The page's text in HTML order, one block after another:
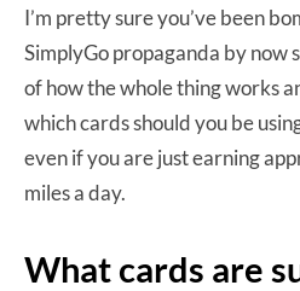
I’m pretty sure you’ve been
SimplyGo propaganda by now
of how the whole thing works
which cards should you be
even if you are just earning
miles a day.
What cards are